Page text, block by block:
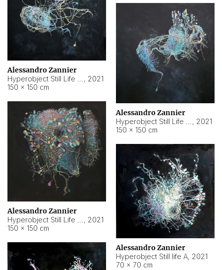
Alessandro Zannier
, 2021
150 × 150 cm
Alessandro Zannier
, 2021
150 × 150 cm
Alessandro Zannier
, 2021
150 × 150 cm
Alessandro Zannier
Hyperobject Still life A, 2021
70 × 70 cm